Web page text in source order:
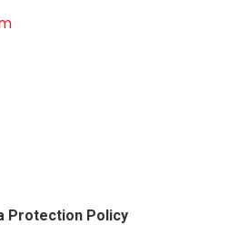
Protection Policy